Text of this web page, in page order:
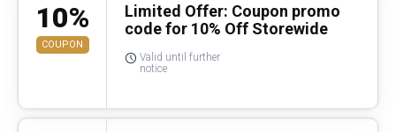
10%
COUPON
Limited Offer: Coupon promo
code for 10% Off Storewide
Valid until further
notice